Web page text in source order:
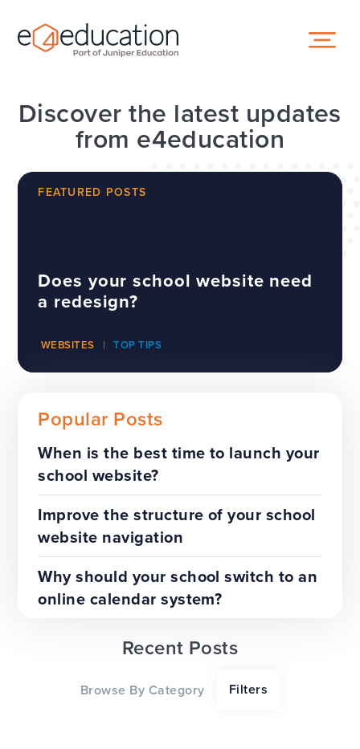
Discover the latest updates
from e4education
FEATURED POSTS
Does your school website need
a redesign?
WEBSITES TOP TIPS
The benefits of a trust-wide
project
TOP TIPS WEBSITES
Our top tips for a successful
website redesign project
Popular Posts
When is the best time to launch your
school website?
Improve the structure of your school
website navigation
Why should your school switch to an
online calendar system?
Recent Posts
Browse By Category Filters